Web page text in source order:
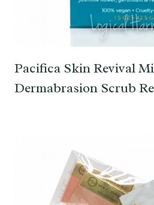
Pacifica Skin Revival
Dermabrasion Scrub